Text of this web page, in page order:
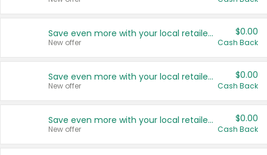
Save even more with your local retailers
New offer
$0.00
Cash Back
Save even more with your local retailers
New offer
$0.00
Cash Back
Save even more with your local retailers
New offer
$0.00
Cash Back